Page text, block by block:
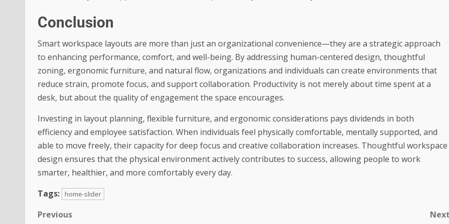
Conclusion
Smart workspace layouts are more than just an organizational convenience—they are a strategic approach
to enhancing performance, comfort, and well-being. By addressing human-centered design, thoughtful
zoning, ergonomic furniture, and natural flow, organizations and individuals can create environments that
reduce strain, promote focus, and support collaboration. Productivity is not merely about time spent at a
desk, but about the quality of engagement the space encourages.
Investing in layout planning, flexible furniture, and ergonomic considerations pays dividends in both
efficiency and employee satisfaction. When individuals feel physically comfortable, mentally supported, and
able to move freely, their capacity for deep focus and creative collaboration increases. Thoughtful workspace
design ensures that the physical environment actively contributes to success, allowing people to work
smarter, healthier, and more comfortably every day.
Tags:
home-slider
Previous